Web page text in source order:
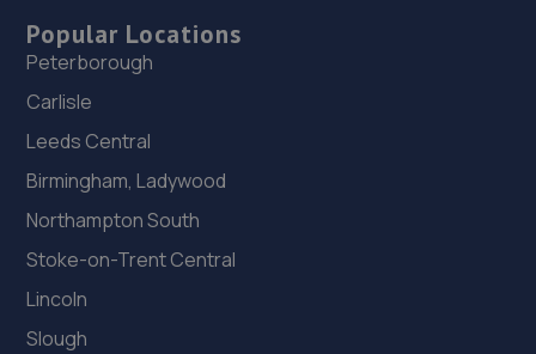
Popular Locations
Peterborough
Carlisle
Leeds Central
Birmingham, Ladywood
Northampton South
Stoke-on-Trent Central
Lincoln
Slough